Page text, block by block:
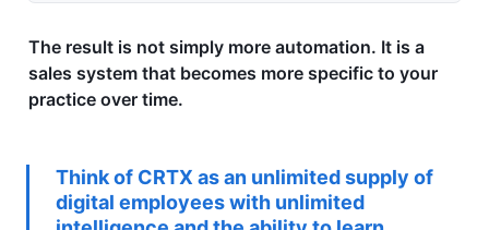
The result is not simply more automation. It is a
sales system that becomes more specific to your
practice over time.
Think of CRTX as an unlimited supply of
digital employees with unlimited